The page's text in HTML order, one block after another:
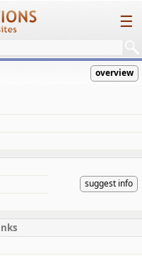
☰
overview
suggest info